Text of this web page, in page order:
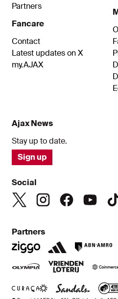
Partners
Fancare
Contact
Latest updates on X
my.AJAX
Ajax News
Stay up to date.
Sign up
Social
Partners